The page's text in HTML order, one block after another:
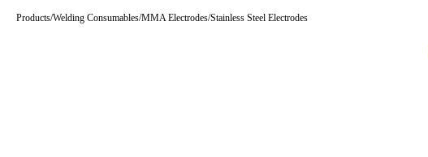
Products/Welding Consumables/MMA Electrodes/Stainless Steel Electrodes